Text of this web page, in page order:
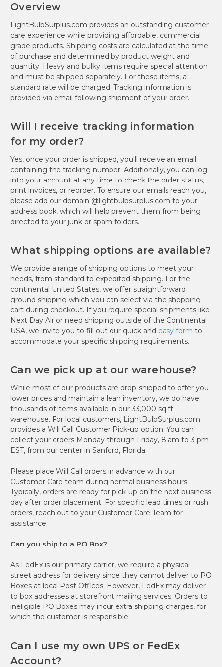
Overview
LightBulbSurplus.com provides an outstanding customer
care experience while providing affordable, commercial
grade products. Shipping costs are calculated at the time
of purchase and determined by product weight and
quantity. Heavy and bulky items require special attention
and must be shipped separately. For these items, a
standard rate will be charged. Tracking information is
provided via email following shipment of your order.
Will I receive tracking information
for my order?
Yes, once your order is shipped, you'll receive an email
containing the tracking number. Additionally, you can log
into your account at any time to check the order status,
print invoices, or reorder. To ensure our emails reach you,
please add our domain @lightbulbsurplus.com to your
address book, which will help prevent them from being
directed to your junk or spam folders.
What shipping options are available?
We provide a range of shipping options to meet your
needs, from standard to expedited shipping. For the
continental United States, we offer straightforward
ground shipping which you can select via the shopping
cart during checkout. If you require special shipments like
Next Day Air or need shipping outside of the Continental
USA, we invite you to fill out our quick and easy form to
accommodate your specific shipping requirements.
Can we pick up at our warehouse?
While most of our products are drop-shipped to offer you
lower prices and maintain a lean inventory, we do have
thousands of items available in our 33,000 sq ft
warehouse. For local customers, LightBulbSurplus.com
provides a Will Call Customer Pick-up option. You can
collect your orders Monday through Friday, 8 am to 3 pm
EST, from our center in Sanford, Florida.
Please place Will Call orders in advance with our
Customer Care team during normal business hours.
Typically, orders are ready for pick-up on the next business
day after order placement. For specific lead times or rush
orders, reach out to your Customer Care Team for
assistance.
Can you ship to a PO Box?
As FedEx is our primary carrier, we require a physical
street address for delivery since they cannot deliver to PO
Boxes at local Post Offices. However, FedEx may deliver
to box addresses at storefront mailing services. Orders to
ineligible PO Boxes may incur extra shipping charges, for
which the customer is responsible.
Can I use my own UPS or FedEx
Account?